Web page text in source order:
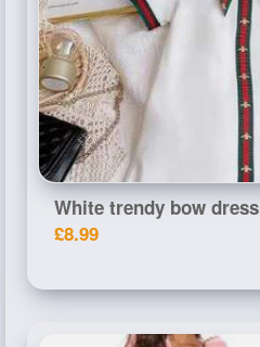
White trendy bow dress
£8.99